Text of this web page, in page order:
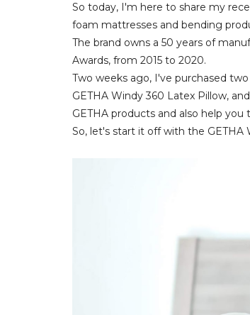
So today, I'm here to share my
foam mattresses and bending
The brand owns a 50 years of
Awards, from 2015 to 2020.
Two weeks ago, I've purchased
GETHA Windy 360 Latex Pillow,
GETHA products and also help
So, let's start it off with the GETHA